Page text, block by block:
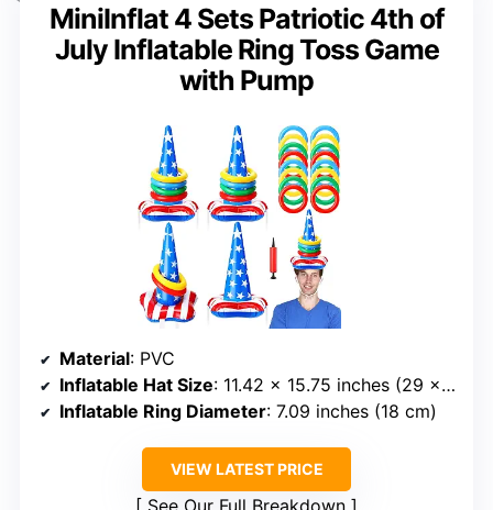
MiniInflat 4 Sets Patriotic 4th of
July Inflatable Ring Toss Game
with Pump
Material: PVC
Inflatable Hat Size: 11.42 x 15.75 inches (29 x 40 cm)
Inflatable Ring Diameter: 7.09 inches (18 cm)
VIEW LATEST PRICE
See Our Full Breakdown